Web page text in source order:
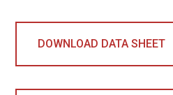
DOWNLOAD DATA SHEET